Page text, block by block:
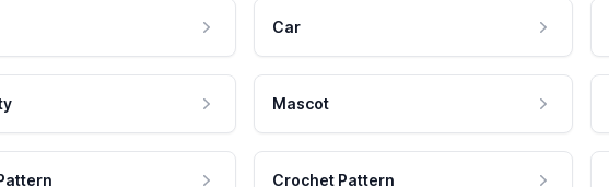
Car
Mascot
Crochet Pattern